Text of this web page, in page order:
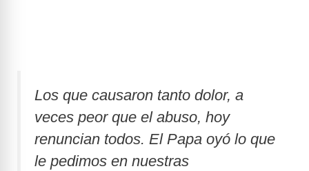
Los que causaron tanto dolor, a
veces peor que el abuso, hoy
renuncian todos. El Papa oyó lo que
le pedimos en nuestras